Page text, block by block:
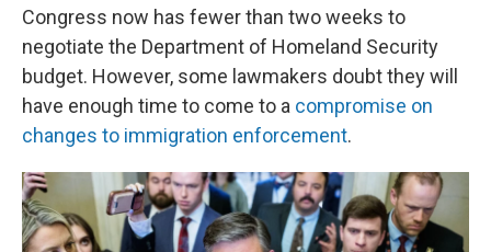
Congress now has fewer than two weeks to
negotiate the Department of Homeland Security
budget. However, some lawmakers doubt they will
have enough time to come to a compromise on
changes to immigration enforcement.